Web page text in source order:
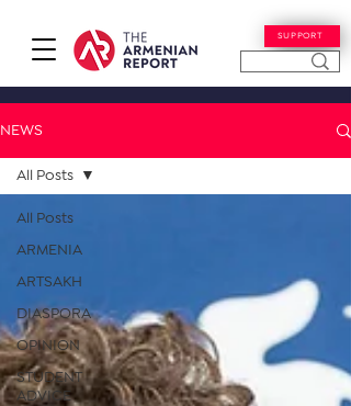
SUPPORT
NEWS
All Posts
ARMENIA
ARTSAKH
DIASPORA
OPINION
STUDENT
ADVICE
All Posts